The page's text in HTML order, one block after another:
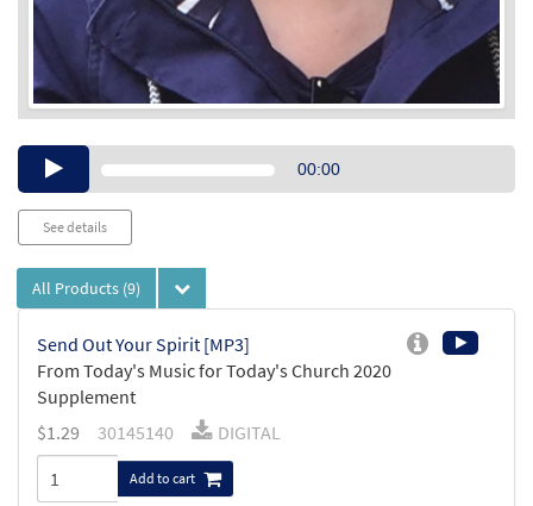
Audio00:00
See details
All Products (9)
Send Out Your Spirit [MP3]
From Today's Music for Today's Church 2020
Supplement
$1.29 30145140 DIGITAL
Add to cart